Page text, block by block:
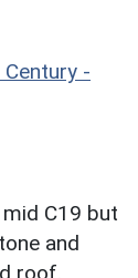
-
C19 but
and
roof.